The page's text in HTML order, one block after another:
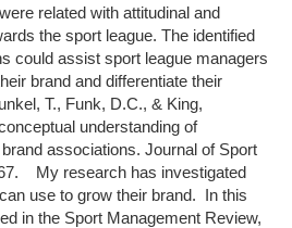
related with attitudinal and
the sport league. The identified
could assist sport league managers
brand and differentiate their
T., Funk, D.C., & King,
understanding of
associations. Journal of Sport
My research has investigated
use to grow their brand. In this
in the Sport Management Review,